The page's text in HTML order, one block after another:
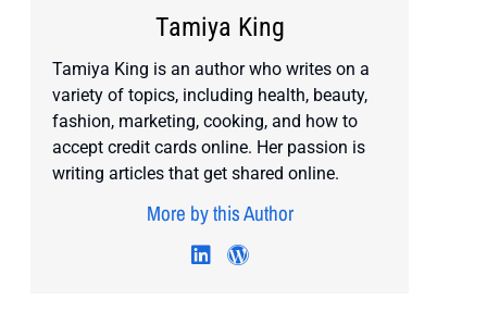
Tamiya King
Tamiya King is an author who writes on a
variety of topics, including health, beauty,
fashion, marketing, cooking, and how to
accept credit cards online. Her passion is
writing articles that get shared online.
More by this Author
Visit author's twitter profile
Visit author's linkedin profile
Visit author's